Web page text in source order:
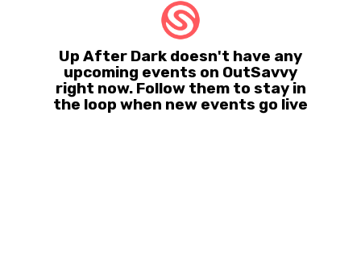
Up After Dark doesn't have any
upcoming events on OutSavvy
right now. Follow them to stay in
the loop when new events go live